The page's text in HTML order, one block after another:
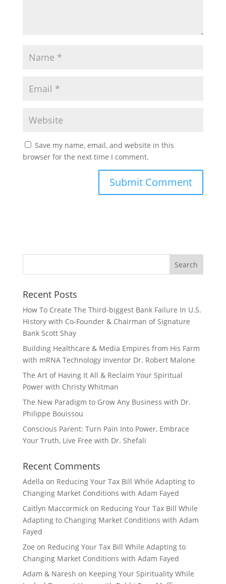
Save my name, email, and website in this
browser for the next time I comment.
Recent Posts
How To Create The Third-biggest Bank Failure In U.S.
History with Co-Founder & Chairman of Signature
Bank Scott Shay
Building Healthcare & Media Empires from His Farm
with mRNA Technology Inventor Dr. Robert Malone
The Art of Having It All & Reclaim Your Spiritual
Power with Christy Whitman
The New Paradigm to Grow Any Business with Dr.
Philippe Bouissou
Conscious Parent: Turn Pain Into Power, Embrace
Your Truth, Live Free with Dr. Shefali
Recent Comments
Adella on Reducing Your Tax Bill While Adapting to
Changing Market Conditions with Adam Fayed
Caitlyn Maccormickon Reducing Your Tax Bill While
Adapting to Changing Market Conditions with Adam
Fayed
Zoe on Reducing Your Tax Bill While Adapting to
Changing Market Conditions with Adam Fayed
Adam & Naresh on Keeping Your Spirituality While